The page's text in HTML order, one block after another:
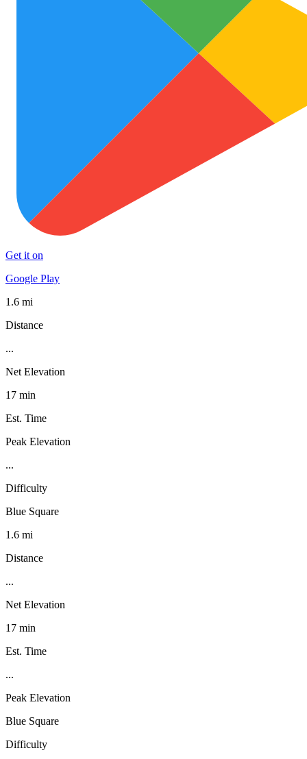
Get it on
Google Play
1.6 mi
Distance
...
Net Elevation
17 min
Est. Time
Peak Elevation
...
Difficulty
Blue Square
1.6 mi
Distance
...
Net Elevation
17 min
Est. Time
...
Peak Elevation
Blue Square
Difficulty